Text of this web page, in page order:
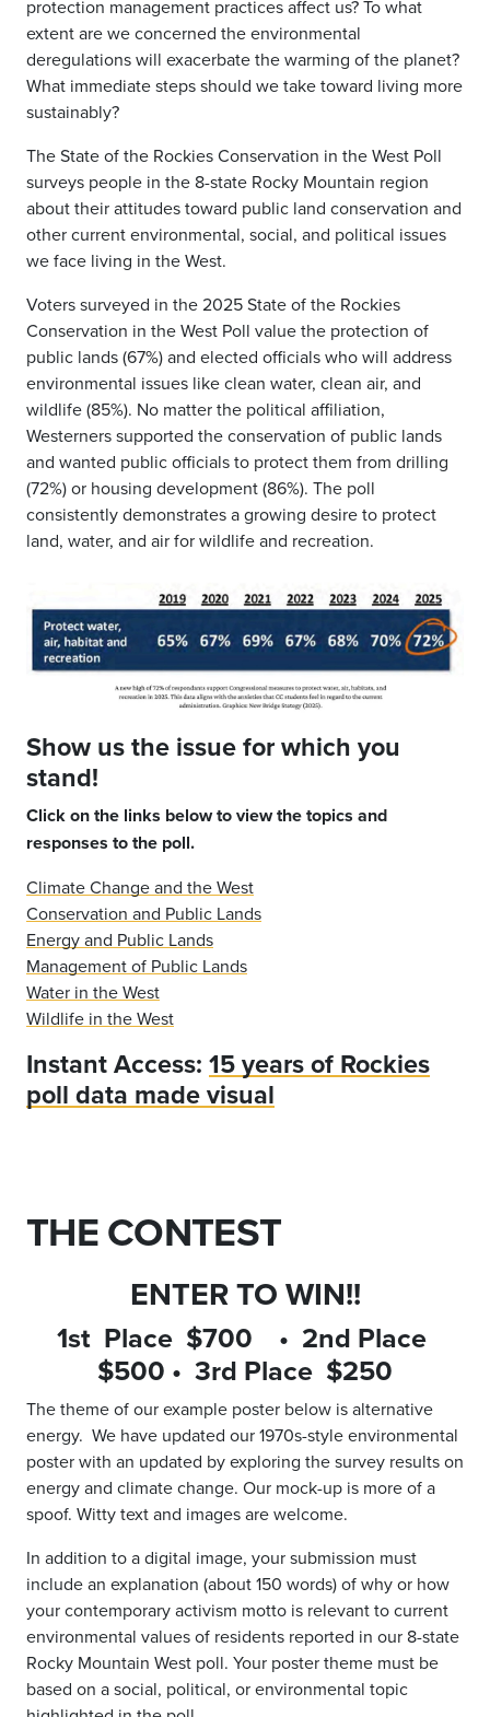
protection management practices affect us? To what
extent are we concerned the environmental
deregulations will exacerbate the warming of the planet?
What immediate steps should we take toward living more
sustainably?
The State of the Rockies Conservation in the West Poll
surveys people in the 8-state Rocky Mountain region
about their attitudes toward public land conservation and
other current environmental, social, and political issues
we face living in the West.
Voters surveyed in the 2025 State of the Rockies
Conservation in the West Poll value the protection of
public lands (67%) and elected officials who will address
environmental issues like clean water, clean air, and
wildlife (85%). No matter the political affiliation,
Westerners supported the conservation of public lands
and wanted public officials to protect them from drilling
(72%) or housing development (86%). The poll
consistently demonstrates a growing desire to protect
land, water, and air for wildlife and recreation.
Show us the issue for which you
stand!
Click on the links below to view the topics and
responses to the poll.
Climate Change and the West
Conservation and Public Lands
Energy and Public Lands
Management of Public Lands
Water in the West
Wildlife in the West
Instant Access: 15 years of Rockies
poll data made visual
THE CONTEST
ENTER TO WIN!!
1st Place $700 • 2nd Place
$500 • 3rd Place $250
The theme of our example poster below is alternative
energy. We have updated our 1970s-style environmental
poster with an updated by exploring the survey results on
energy and climate change. Our mock-up is more of a
spoof. Witty text and images are welcome.
In addition to a digital image, your submission must
include an explanation (about 150 words) of why or how
your contemporary activism motto is relevant to current
environmental values of residents reported in our 8-state
Rocky Mountain West poll. Your poster theme must be
based on a social, political, or environmental topic